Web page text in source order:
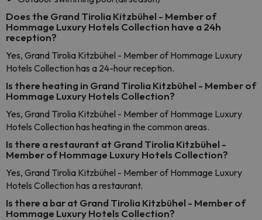
Does the Grand Tirolia Kitzbühel - Member of
Hommage Luxury Hotels Collection have a 24h
reception?
Yes, Grand Tirolia Kitzbühel - Member of Hommage Luxury
Hotels Collection has a 24-hour reception.
Is there heating in Grand Tirolia Kitzbühel - Member of
Hommage Luxury Hotels Collection?
Yes, Grand Tirolia Kitzbühel - Member of Hommage Luxury
Hotels Collection has heating in the common areas.
Is there a restaurant at Grand Tirolia Kitzbühel -
Member of Hommage Luxury Hotels Collection?
Yes, Grand Tirolia Kitzbühel - Member of Hommage Luxury
Hotels Collection has a restaurant.
Is there a bar at Grand Tirolia Kitzbühel - Member of
Hommage Luxury Hotels Collection?